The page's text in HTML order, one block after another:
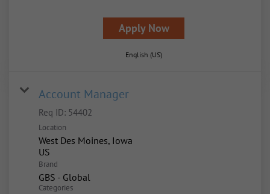
Apply Now
English (US)
Account Manager
Req ID: 54402
Location
West Des Moines, Iowa
Brand
GBS - Global
Categories